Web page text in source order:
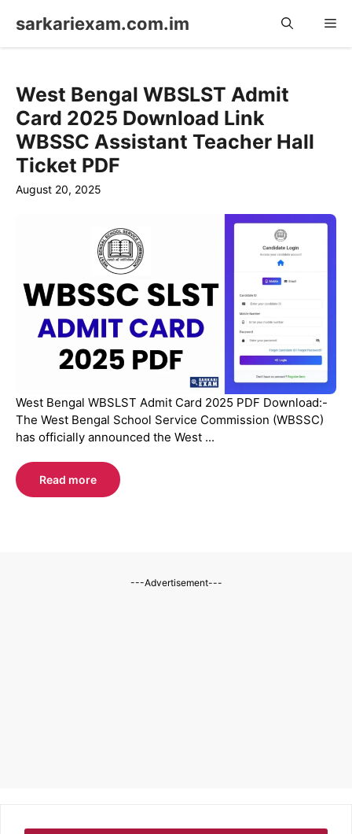
sarkariexam.com.im
West Bengal WBSLST Admit
Card 2025 Download Link
WBSSC Assistant Teacher Hall
Ticket PDF
August 20, 2025
West Bengal WBSLST Admit Card 2025 PDF Download:-
The West Bengal School Service Commission (WBSSC)
has officially announced the West ...
Read more
---Advertisement---